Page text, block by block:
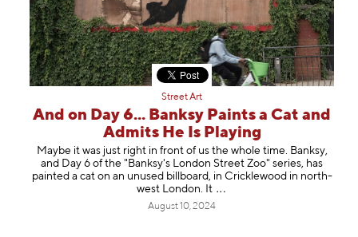
Street Art
And on Day 6... Banksy Paints a Cat and
Admits He Is Playing
Maybe it was just right in front of us the whole time. Banksy,
and Day 6 of the "Banksy's London Street Zoo" series, has
painted a cat on an unused billboard, in Cricklewood in north-
west London.
It
August 10, 2024